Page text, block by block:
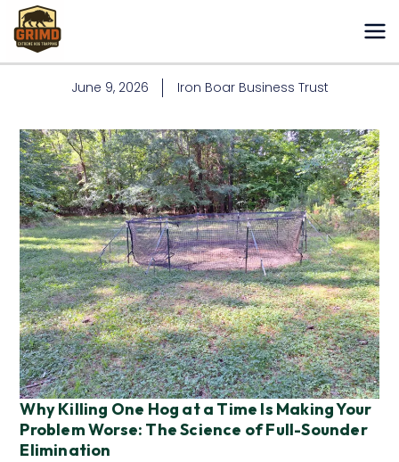
Skip
to
content
June 9, 2026 Iron Boar Business Trust
Why Killing One Hog at a Time Is Making Your
Problem Worse: The Science of Full-Sounder
Elimination